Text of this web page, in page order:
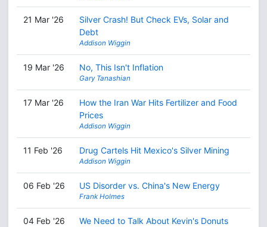
21 Mar '26
Silver Crash! But Check EVs, Solar and
Debt
Addison Wiggin
19 Mar '26 No, This Isn't Inflation
Gary Tanashian
17 Mar '26
How the Iran War Hits Fertilizer and Food
Prices
Addison Wiggin
11 Feb '26 Drug Cartels Hit Mexico's Silver Mining
Addison Wiggin
06 Feb '26 US Disorder vs. China's New Energy
Frank Holmes
04 Feb '26 We Need to Talk About Kevin's Donuts